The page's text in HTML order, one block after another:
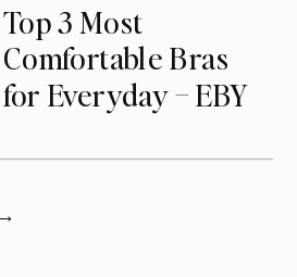
Top 3 Most
Comfortable Bras
for Everyday – EBY